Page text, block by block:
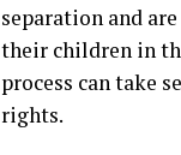
separation and
their children in
process can take
rights.